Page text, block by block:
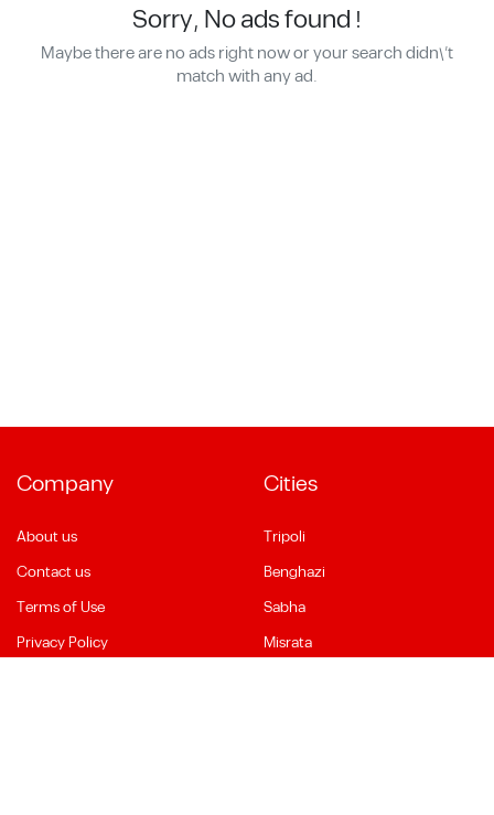
Sorry, No ads found !
Maybe there are no ads right now or your search didn\'t
match with any ad.
Company
About us
Contact us
Terms of Use
Privacy Policy
Cities
Tripoli
Benghazi
Sabha
Misrata